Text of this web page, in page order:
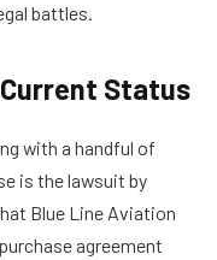
battles.
Status
with a handful of
is the lawsuit by
Blue Line Aviation
agreement